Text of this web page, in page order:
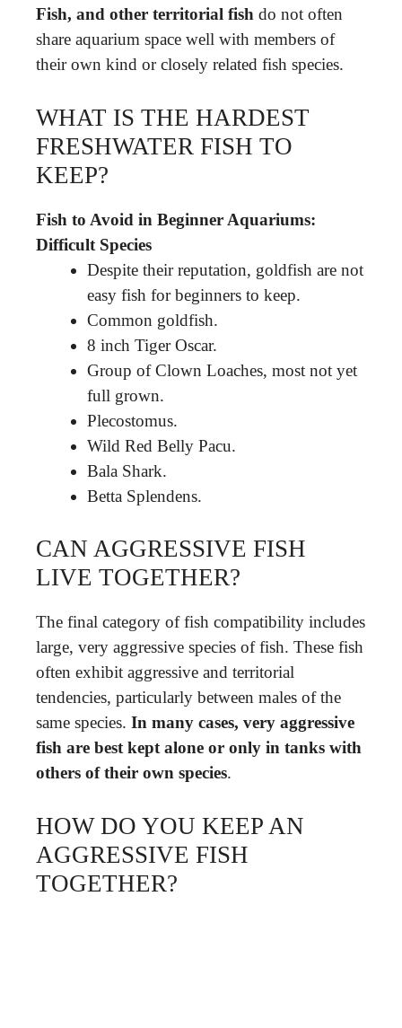
Fish, and other territorial fish do not often
share aquarium space well with members of
their own kind or closely related fish species.
WHAT IS THE HARDEST
FRESHWATER FISH TO
KEEP?
Fish to Avoid in Beginner Aquariums:
Difficult Species
Despite their reputation, goldfish are not
easy fish for beginners to keep.
Common goldfish.
8 inch Tiger Oscar.
Group of Clown Loaches, most not yet
full grown.
Plecostomus.
Wild Red Belly Pacu.
Bala Shark.
Betta Splendens.
CAN AGGRESSIVE FISH
LIVE TOGETHER?
The final category of fish compatibility includes
large, very aggressive species of fish. These fish
often exhibit aggressive and territorial
tendencies, particularly between males of the
same species. In many cases, very aggressive
fish are best kept alone or only in tanks with
others of their own species.
HOW DO YOU KEEP AN
AGGRESSIVE FISH
TOGETHER?